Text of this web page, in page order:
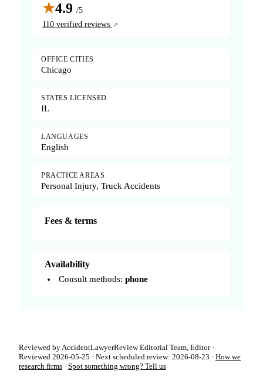
★4.9 /5
110 verified reviews
OFFICE CITIES
Chicago
STATES LICENSED
IL
LANGUAGES
English
PRACTICE AREAS
Personal Injury, Truck Accidents
Fees & terms
Availability
Consult methods: phone
Reviewed by AccidentLawyerReview Editorial Team, Editor ·
Reviewed 2026-05-25 · Next scheduled review: 2026-08-23 · How we
research firms · Spot something wrong? Tell us